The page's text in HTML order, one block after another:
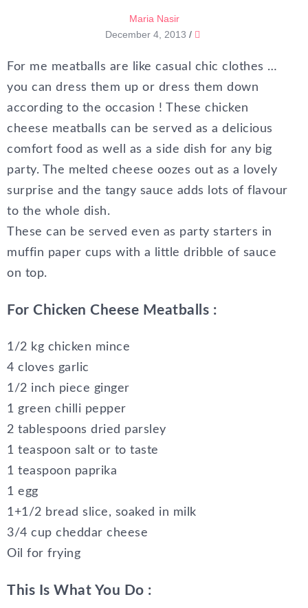
Maria Nasir
December 4, 2013 /
For me meatballs are like casual chic clothes …
you can dress them up or dress them down
according to the occasion ! These chicken
cheese meatballs can be served as a delicious
comfort food as well as a side dish for any big
party. The melted cheese oozes out as a lovely
surprise and the tangy sauce adds lots of flavour
to the whole dish.
These can be served even as party starters in
muffin paper cups with a little dribble of sauce
on top.
For Chicken Cheese Meatballs :
1/2 kg chicken mince
4 cloves garlic
1/2 inch piece ginger
1 green chilli pepper
2 tablespoons dried parsley
1 teaspoon salt or to taste
1 teaspoon paprika
1 egg
1+1/2 bread slice, soaked in milk
3/4 cup cheddar cheese
Oil for frying
This Is What You Do :